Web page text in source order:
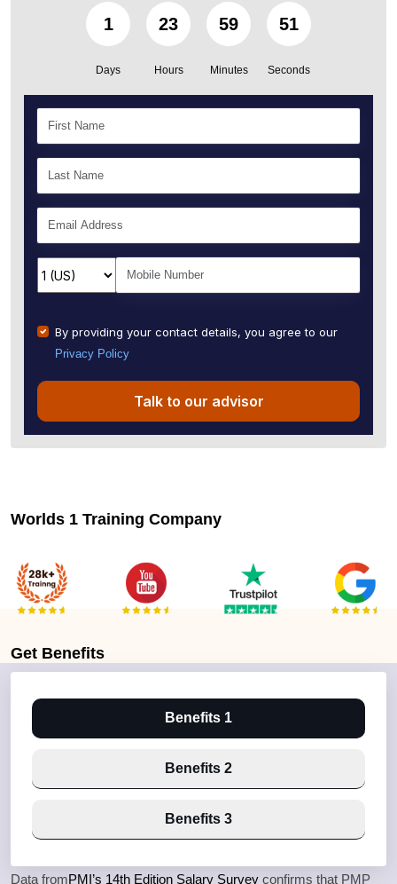
1
Days
23
Hours
59
Minutes
50
Seconds
By providing your contact details, you agree to our
Privacy Policy
Talk to our advisor
Worlds 1 Training Company
Get Benefits
Benefits 1
Benefits 2
Benefits 3
Data fromPMI’s 14th Edition Salary Survey confirms that PMP